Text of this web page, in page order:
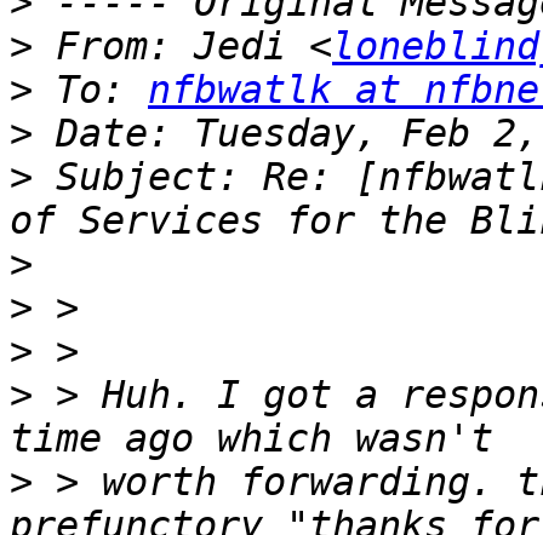
> From: Jedi <
> To: nfbwatlk at
>
> Subject: Re:
>
>
>
> > Huh. I got a
> > worth forwarding.